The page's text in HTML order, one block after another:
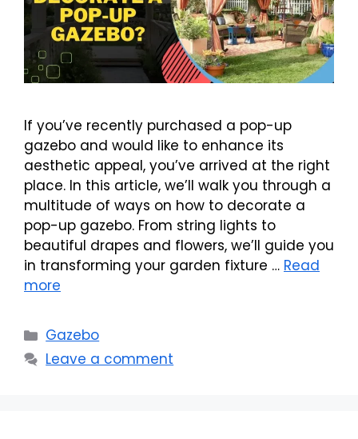
If you’ve recently purchased a pop-up
gazebo and would like to enhance its
aesthetic appeal, you’ve arrived at the right
place. In this article, we’ll walk you through a
multitude of ways on how to decorate a
pop-up gazebo. From string lights to
beautiful drapes and flowers, we’ll guide you
in transforming your garden fixture … Read
more
Categories
Gazebo
Leave a comment